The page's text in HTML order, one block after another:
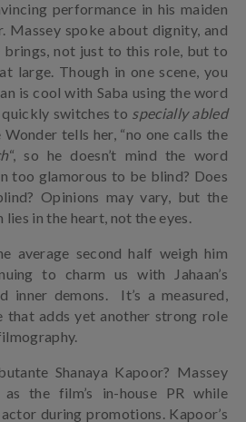
performance in his maiden
Massey spoke about dignity, and
brings, not just to this role, but to
large. Though in one scene, you
is cool with Saba using the word
switches to specially abled
tells her, “no one calls the
“, so he doesn’t mind the word
too glamorous to be blind? Does
Opinions may vary, but the
lies in the heart, not the eyes.
average second half weigh him
to charm us with Jahaan’s
inner demons. It’s a measured,
that adds yet another strong role
Shanaya Kapoor? Massey
the film’s in-house PR while
during promotions. Kapoor’s